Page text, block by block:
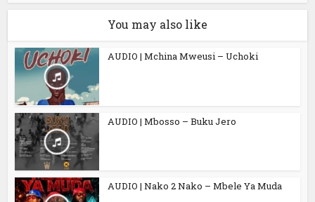
You may also like
AUDIO | Mchina Mweusi – Uchoki
AUDIO | Mbosso – Buku Jero
AUDIO | Nako 2 Nako – Mbele Ya Muda